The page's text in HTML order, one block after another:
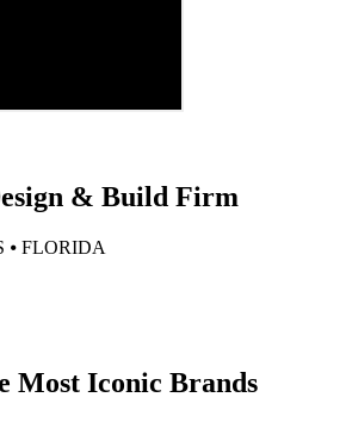
& Build Firm
⦁ FLORIDA
Most Iconic Brands